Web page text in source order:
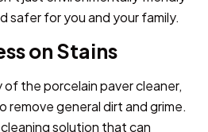
safer for you and your family.
on Stains
the porcelain paver cleaner,
remove general dirt and grime.
solution that can